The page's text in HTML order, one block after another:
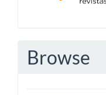
Browse